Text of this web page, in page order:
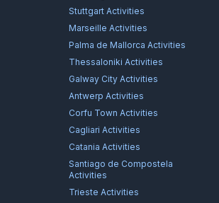
Stuttgart Activities
Marseille Activities
Palma de Mallorca Activities
Thessaloniki Activities
Galway City Activities
Antwerp Activities
Corfu Town Activities
Cagliari Activities
Catania Activities
Santiago de Compostela
Activities
Trieste Activities